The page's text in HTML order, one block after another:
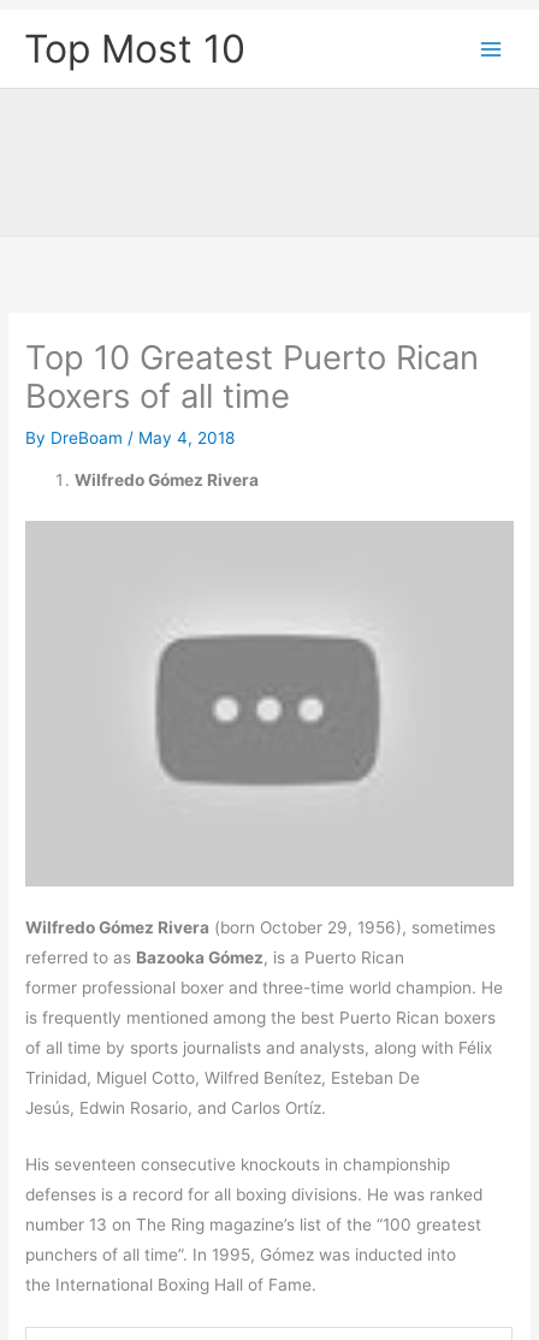
Top Most 10
Top 10 Greatest Puerto Rican
Boxers of all time
By DreBoam / May 4, 2018
Wilfredo Gómez Rivera
Wilfredo Gómez Rivera (born October 29, 1956), sometimes
referred to as Bazooka Gómez, is a Puerto Rican
former professional boxer and three-time world champion. He
is frequently mentioned among the best Puerto Rican boxers
of all time by sports journalists and analysts, along with Félix
Trinidad, Miguel Cotto, Wilfred Benítez, Esteban De
Jesús, Edwin Rosario, and Carlos Ortíz.
His seventeen consecutive knockouts in championship
defenses is a record for all boxing divisions. He was ranked
number 13 on The Ring magazine’s list of the “100 greatest
punchers of all time”. In 1995, Gómez was inducted into
the International Boxing Hall of Fame.